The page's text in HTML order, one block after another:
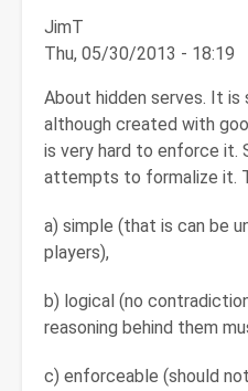
JimT
Thu, 05/30/2013 - 18:19
About hidden serves. It is
although created with
is very hard to enforce it.
attempts to formalize it.
a) simple (that is can be
players),
b) logical (no
reasoning behind them
c) enforceable (should